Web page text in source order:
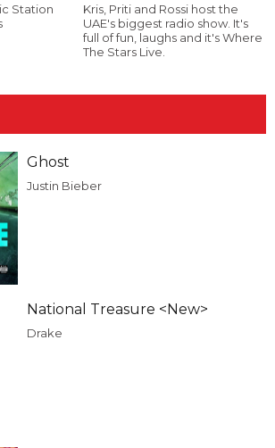
Station
Kris, Priti and Rossi host the
UAE's biggest radio show. It's
full of fun, laughs and it's Where
The Stars Live.
Ghost
Justin Bieber
National Treasure <New>
Drake